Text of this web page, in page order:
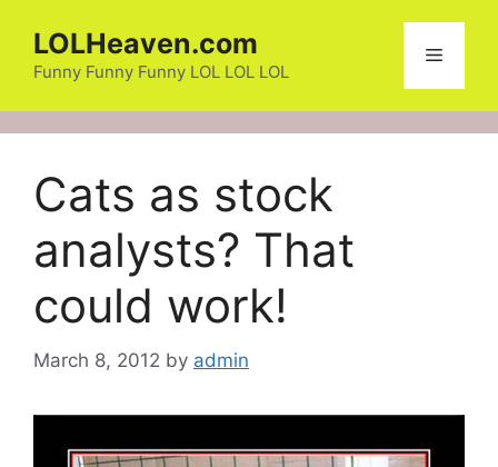
content
LOLHeaven.com
Funny Funny Funny LOL LOL LOL
Menu
Cats as stock
analysts? That
could work!
March 8, 2012 by admin